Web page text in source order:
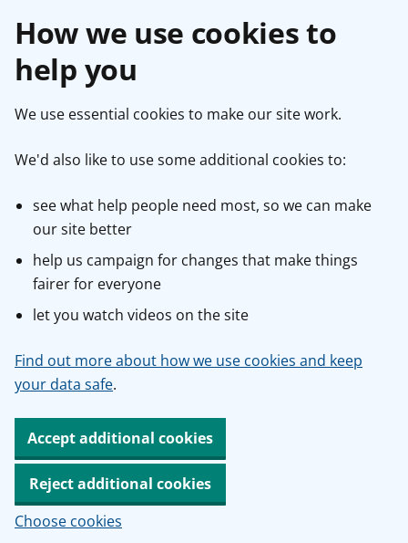
How we use cookies to
help you
We use essential cookies to make our site work.
We'd also like to use some additional cookies to:
see what help people need most, so we can make
our site better
help us campaign for changes that make things
fairer for everyone
let you watch videos on the site
Find out more about how we use cookies and keep
your data safe.
Accept additional cookies
Reject additional cookies
Choose cookies